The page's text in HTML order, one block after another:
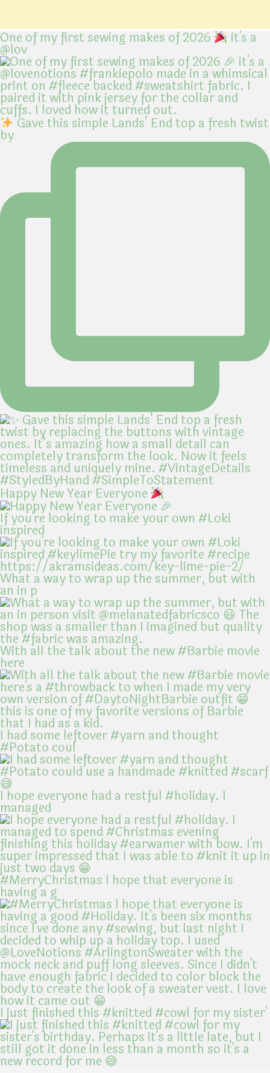
One of my first sewing makes of 2026 it's a
@lov
Gave this simple Lands’ End top a fresh twist
by
Happy New Year Everyone
If you're looking to make your own #Loki
inspired
What a way to wrap up the summer, but with
an in p
With all the talk about the new #Barbie movie
here
I had some leftover #yarn and thought
#Potato coul
I hope everyone had a restful #holiday. I
managed
#MerryChristmas I hope that everyone is
having a g
I just finished this #knitted #cowl for my sister'